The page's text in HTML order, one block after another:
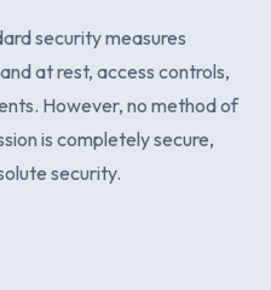
security measures
at rest, access controls,
However, no method of
is completely secure,
security.